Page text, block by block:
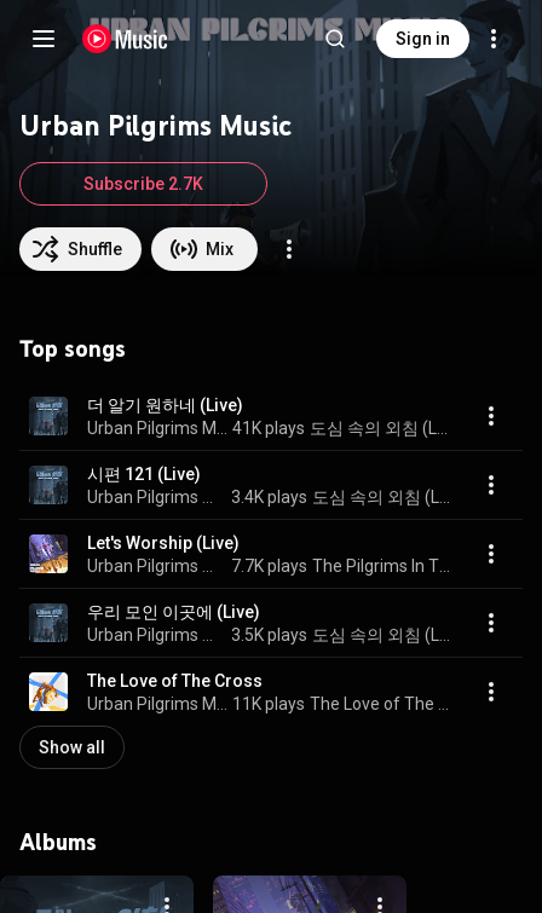
Sign in
Urban Pilgrims Music
Shuffle Mix
Subscribe 2.7K
Top songs
더 알기 원하네 (Live)
41K plays
시편 121 (Live)
3.4K plays
Let's Worship (Live)
7.7K plays The Pilgrims In The City (Live)
우리 모인 이곳에 (Live)
3.5K plays
The Love of The Cross
11K plays
Show all
Albums